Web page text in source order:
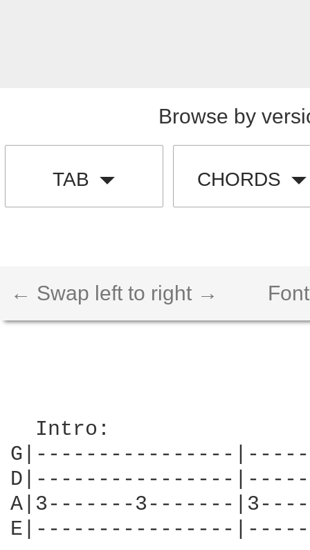
Browse by
TAB CHORDS
← Swap left to right →
  Intro:
G|----------------
D|----------------
A|3-------3-------
E|----------------